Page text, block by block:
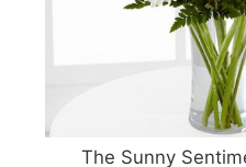
The Sunny